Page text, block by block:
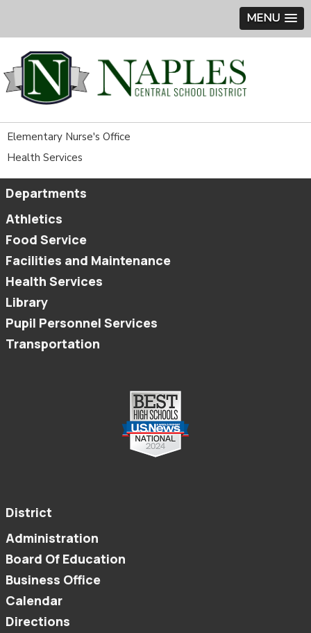
MENU
Elementary Nurse's Office
Health Services
Departments
Athletics
Food Service
Facilities and Maintenance
Health Services
Library
Pupil Personnel Services
Transportation
District
Administration
Board Of Education
Business Office
Calendar
Directions